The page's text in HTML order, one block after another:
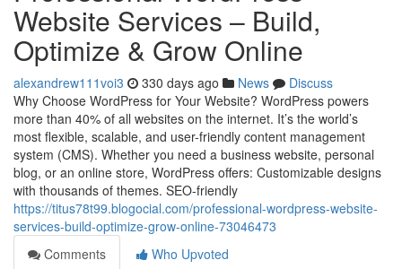
Website Services – Build,
Optimize & Grow Online
alexandrew111voi3 330 days ago News
Discuss
Why Choose WordPress for Your Website? WordPress powers
more than 40% of all websites on the internet. It’s the world’s
most flexible, scalable, and user-friendly content management
system (CMS). Whether you need a business website, personal
blog, or an online store, WordPress offers: Customizable designs
with thousands of themes. SEO-friendly
https://titus78t99.blogocial.com/professional-wordpress-website-
services-build-optimize-grow-online-73046473
Comments
Who Upvoted